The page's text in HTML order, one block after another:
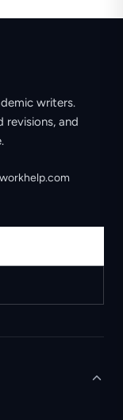
writers.
revisions, and